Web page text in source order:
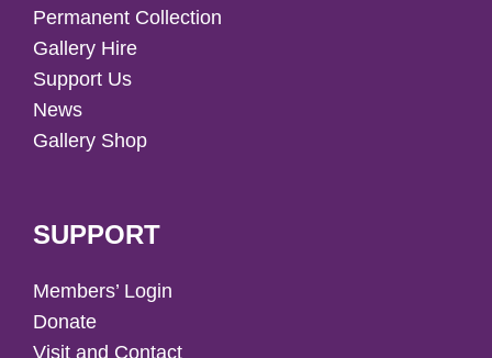
Permanent Collection
Gallery Hire
Support Us
News
Gallery Shop
SUPPORT
Members’ Login
Donate
Visit and Contact